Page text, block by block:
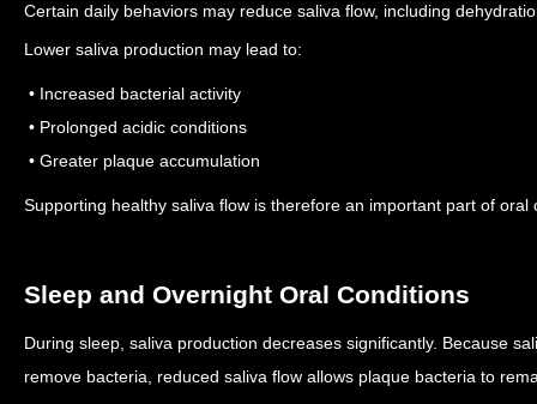
Certain daily behaviors may reduce saliva flow, including
Lower saliva production may lead to:
• Increased bacterial activity
• Prolonged acidic conditions
• Greater plaque accumulation
Supporting healthy saliva flow is therefore an important part of oral
Sleep and Overnight Oral Conditions
During sleep, saliva production decreases significantly. Because
remove bacteria, reduced saliva flow allows plaque bacteria to